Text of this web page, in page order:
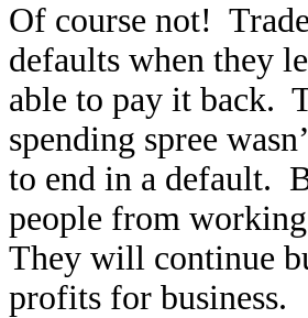
Of course not!
defaults when they
able to pay it back.
spending spree
to end in a default.
people from
They will continue
profits for business.